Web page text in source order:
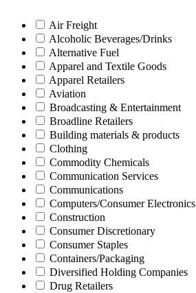
Air Freight
Alcoholic Beverages/Drinks
Alternative Fuel
Apparel and Textile Goods
Apparel Retailers
Aviation
Broadcasting & Entertainment
Broadline Retailers
Building materials & products
Clothing
Commodity Chemicals
Communication Services
Communications
Computers/Consumer Electronics
Construction
Consumer Discretionary
Consumer Staples
Containers/Packaging
Diversified Holding Companies
Drug Retailers